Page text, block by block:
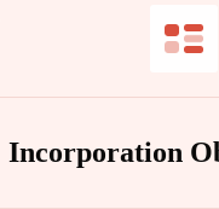
Incorporation